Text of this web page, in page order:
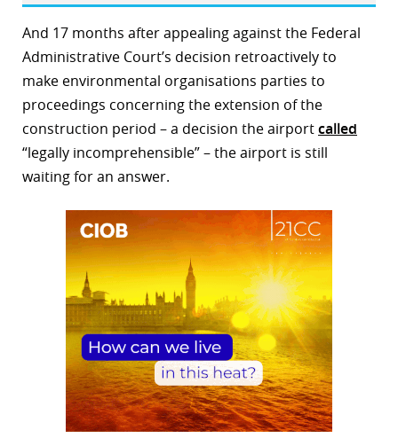
And 17 months after appealing against the Federal
Administrative Court’s decision retroactively to
make environmental organisations parties to
proceedings concerning the extension of the
construction period – a decision the airportcalled
“legally incomprehensible” – the airport is still
waiting for an answer.